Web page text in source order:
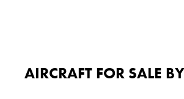
AIRCRAFT FOR SALE